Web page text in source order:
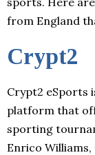
from England
Crypt2
Crypt2 eSports
platform that
sporting
Enrico